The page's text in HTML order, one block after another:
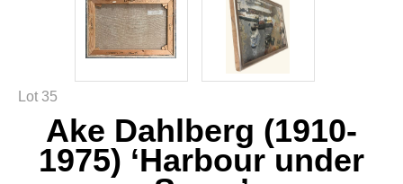
Lot 35
Ake Dahlberg (1910-
1975) ‘Harbour under